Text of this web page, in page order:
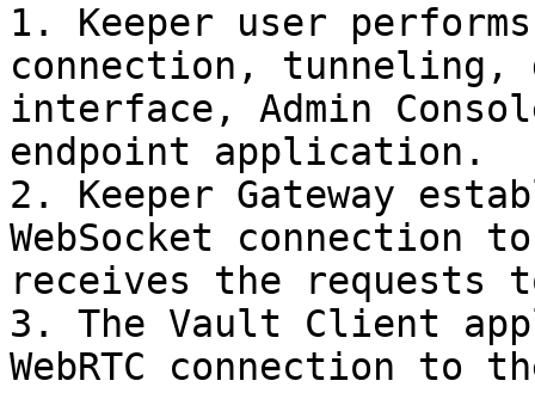
1. Keeper user
connection, tunneling,
interface, Admin
endpoint application.
2. Keeper Gateway
WebSocket connection
receives the requests
3. The Vault Client
WebRTC connection to